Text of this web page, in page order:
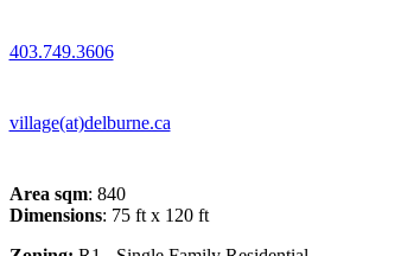
403.749.3606
village(at)delburne.ca
Area sqm: 840
Dimensions: 75 ft x 120 ft